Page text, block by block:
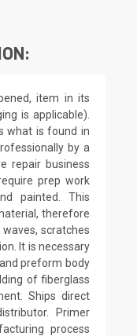
item in its
is applicable).
what is found in
by a
repair business
prep work
painted. This
therefore
scratches
It is necessary
preform body
of fiberglass
Ships direct
Primer
process